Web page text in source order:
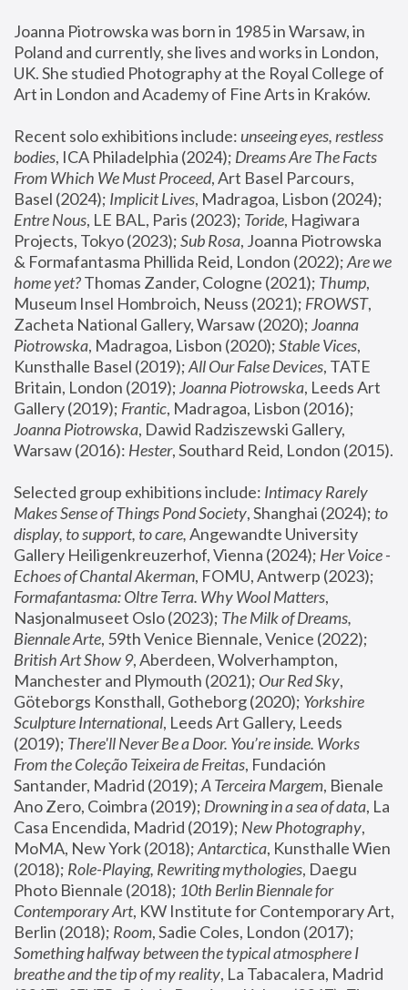
Joanna Piotrowska was born in 1985 in Warsaw, in
Poland and currently, she lives and works in London,
UK. She studied Photography at the Royal College of
Art in London and Academy of Fine Arts in Kraków.
Recent solo exhibitions include: unseeing eyes, restless
bodies, ICA Philadelphia (2024); Dreams Are The Facts
From Which We Must Proceed, Art Basel Parcours,
Basel (2024); Implicit Lives
Entre Nous, LE BAL, Paris (2023); Toride, Hagiwara
Projects, Tokyo (2023); Sub Rosa, Joanna Piotrowska
& Formafantasma Phillida Reid, London (2022); Are we
home yet? Thomas Zander, Cologne (2021); Thump,
Museum Insel Hombroich, Neuss (2021); FROWST,
Zacheta National Gallery, Warsaw (2020); Joanna
Piotrowska, Madragoa, Lisbon (2020); Stable Vices,
Kunsthalle Basel (2019); All Our False Devices, TATE
Britain, London (2019); Joanna Piotrowska, Leeds Art
Gallery (2019); Frantic, Madragoa, Lisbon (2016);
Joanna Piotrowska, Dawid Radziszewski Gallery,
Warsaw (2016): Hester
Selected group exhibitions include: Intimacy Rarely
Makes Sense of Things Pond Society, Shanghai (2024); to
display, to support, to care, Angewandte University
Gallery Heiligenkreuzerhof, Vienna (2024); Her Voice -
Echoes of Chantal Akerman
Formafantasma: Oltre Terra. Why Wool Matters,
Nasjonalmuseet Oslo (2023); The Milk of Dreams,
Biennale Arte
British Art Show 9, Aberdeen, Wolverhampton,
Manchester and Plymouth (2021); Our Red Sky,
Göteborgs Konsthall, Gotheborg (2020); Yorkshire
Sculpture International, Leeds Art Gallery, Leeds
(2019); There'll Never Be a Door. You’re inside. Works
From the Coleção Teixeira de Freitas, Fundación
Santander, Madrid (2019); A Terceira Margem, Bienale
Ano Zero, Coimbra (2019); Drowning in a sea of data, La
Casa Encendida, Madrid (2019); New Photography,
MoMA, New York (2018); Antarctica, Kunsthalle Wien
(2018); Role-Playing, Rewriting mythologies, Daegu
Photo Biennale (2018); 10th Berlin Biennale for
Contemporary Art, KW Institute for Contemporary Art,
Berlin (2018); Room
Something halfway between the typical atmosphere I
breathe and the tip of my reality, La Tabacalera, Madrid